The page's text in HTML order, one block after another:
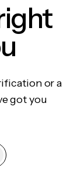
or a
got you